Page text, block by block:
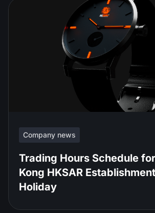
Company news
Trading Hours Schedule
Kong HKSAR
Holiday